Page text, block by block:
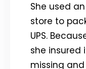
She used
store to
UPS.
she insured
missing